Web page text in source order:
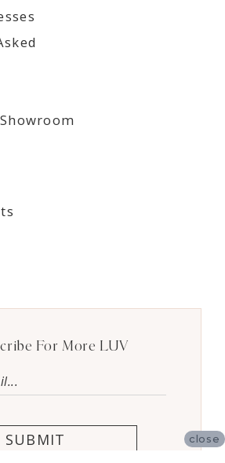
For More LUV
SUBMIT close